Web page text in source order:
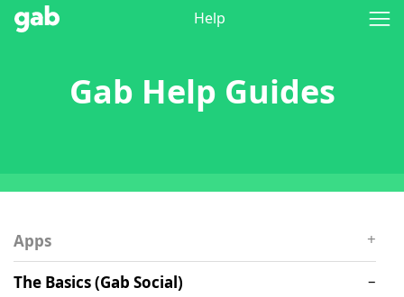
Help
Gab Help Guides
Apps
The Basics (Gab Social)